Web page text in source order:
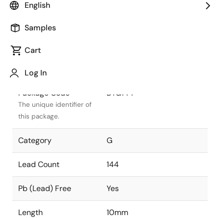
English
Samples
Cart
Log In
Package Type
Class
Package Code
The unique identifier of
this package.
BTG144
Category G
Lead Count 144
Pb (Lead) Free Yes
Length 10mm